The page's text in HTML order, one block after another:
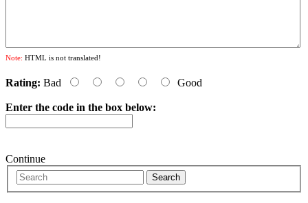
Note: HTML is not translated!
Rating: Bad Good
Enter the code in the box below:
Continue